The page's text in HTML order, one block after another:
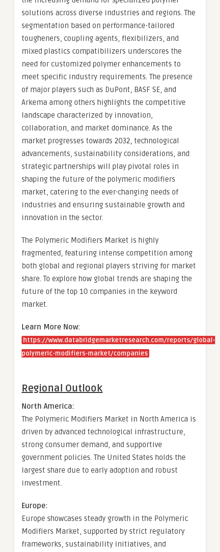
solutions across diverse industries and regions. The
segmentation based on performance-tailored
tougheners, coupling agents, flexibilizers, and
mixed plastics compatibilizers underscores the
need for customized polymer enhancements to
meet specific industry requirements. The presence
of major players such as DuPont, BASF SE, and
Arkema among others highlights the competitive
landscape characterized by innovation,
collaboration, and market dominance. As the
market progresses towards 2032, technological
advancements, sustainability considerations, and
strategic partnerships will play pivotal roles in
shaping the future of the polymeric modifiers
market, catering to the ever-changing needs of
industries and ensuring sustainable growth and
innovation in the sector.
The Polymeric Modifiers Market is highly
fragmented, featuring intense competition among
both global and regional players striving for market
share. To explore how global trends are shaping the
future of the top 10 companies in the keyword
market.
Learn More Now:
https://www.databridgemarketresearch.com/reports/global-
polymeric-modifiers-market/companies
Regional Outlook
North America:
The Polymeric Modifiers Market in North America is
driven by advanced technological infrastructure,
strong consumer demand, and supportive
government policies. The United States holds the
largest share due to early adoption and robust
investment.
Europe:
Europe showcases steady growth in the Polymeric
Modifiers Market, supported by strict regulatory
frameworks, sustainability initiatives, and